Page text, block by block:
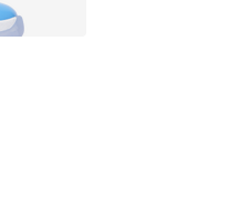
of 5 stars], 49